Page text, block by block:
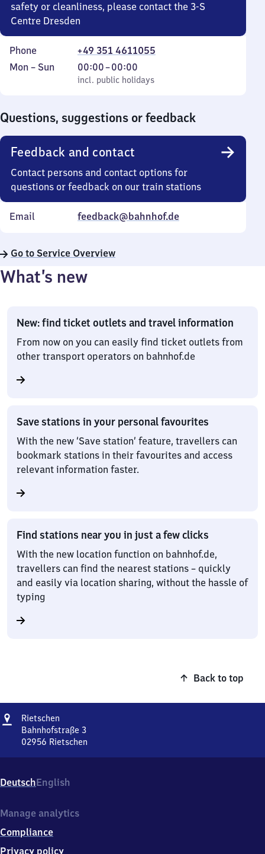
safety or cleanliness, please contact the 3-S
Centre Dresden
Phone
+49 351 4611055
Monday
Mon – Sun
incl. public holidays
00:00–00:00
From
0
incl. public holidays
Questions, suggestions or feedback
Feedback and contact
Contact persons and contact options for
questions or feedback on our train stations
Email feedback@bahnhof.de
Go to Service Overview
What’s new
New: find ticket outlets and travel information
From now on you can easily find ticket outlets from
other transport operators on bahnhof.de
Save stations in your personal favourites
With the new ‘Save station’ feature, travellers can
bookmark stations in their favourites and access
relevant information faster.
Find stations near you in just a few clicks
With the new location function on bahnhof.de,
travellers can find the nearest stations – quickly
and easily via location sharing, without the hassle of
typing
Back to top
Address
Rietschen
Bahnhofstraße 3
02956 Rietschen
3,
0
9
6
Rietschen
DeutschEnglish
Manage analytics
Compliance
Privacy policy